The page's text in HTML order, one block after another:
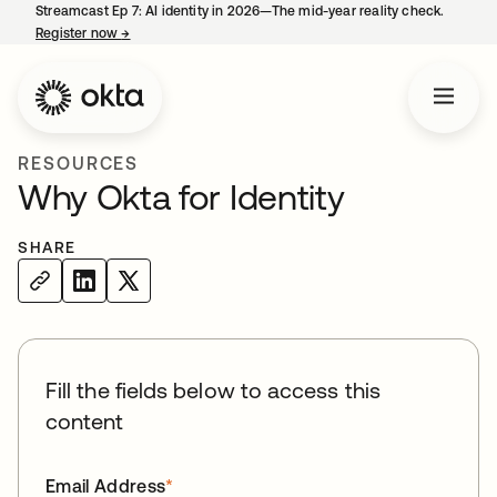
Streamcast Ep 7: AI identity in 2026—The mid-year reality check.
Register now→
RESOURCES
Why Okta for Identity
SHARE
Fill the fields below to access this
content
*
Email Address